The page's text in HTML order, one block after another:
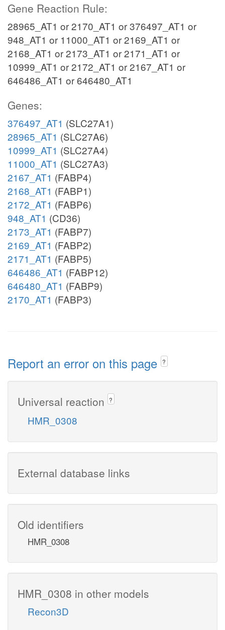
Gene Reaction Rule:
28965_AT1 or 2170_AT1 or 376497_AT1 or
948_AT1 or 11000_AT1 or 2169_AT1 or
2168_AT1 or 2173_AT1 or 2171_AT1 or
10999_AT1 or 2172_AT1 or 2167_AT1 or
646486_AT1 or 646480_AT1
Genes:
376497_AT1 (SLC27A1)
28965_AT1 (SLC27A6)
10999_AT1 (SLC27A4)
11000_AT1 (SLC27A3)
2167_AT1 (FABP4)
2168_AT1 (FABP1)
2172_AT1 (FABP6)
948_AT1 (CD36)
2173_AT1 (FABP7)
2169_AT1 (FABP2)
2171_AT1 (FABP5)
646486_AT1 (FABP12)
646480_AT1 (FABP9)
2170_AT1 (FABP3)
Report an error on this page ?
Universal reaction ?
HMR_0308
External database links
Old identifiers
HMR_0308
HMR_0308 in other models
Recon3D